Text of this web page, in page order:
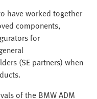
have worked together
components,
for
(SE partners) when
of the BMW ADM